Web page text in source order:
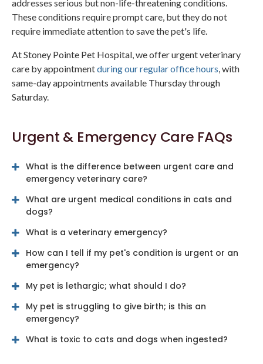
addresses serious but non-life-threatening conditions.
These conditions require prompt care, but they do not
require immediate attention to save the pet's life.
At Stoney Pointe Pet Hospital, we offer urgent veterinary
care by appointmentduring our regular office hours , with
same-day appointments available Thursday through
Saturday.
Urgent & Emergency Care FAQs
What is the difference between urgent care and
emergency veterinary care?
What are urgent medical conditions in cats and
dogs?
What is a veterinary emergency?
How can I tell if my pet's condition is urgent or an
emergency?
My pet is lethargic; what should I do?
My pet is struggling to give birth; is this an
emergency?
What is toxic to cats and dogs when ingested?